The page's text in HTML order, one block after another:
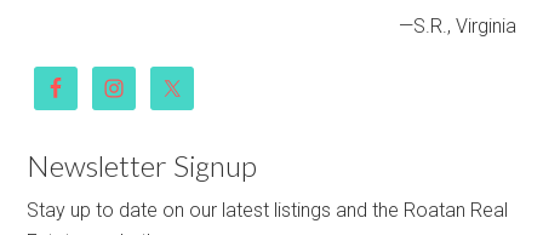
—S.R., Virginia
Newsletter Signup
Stay up to date on our latest listings and the Roatan Real